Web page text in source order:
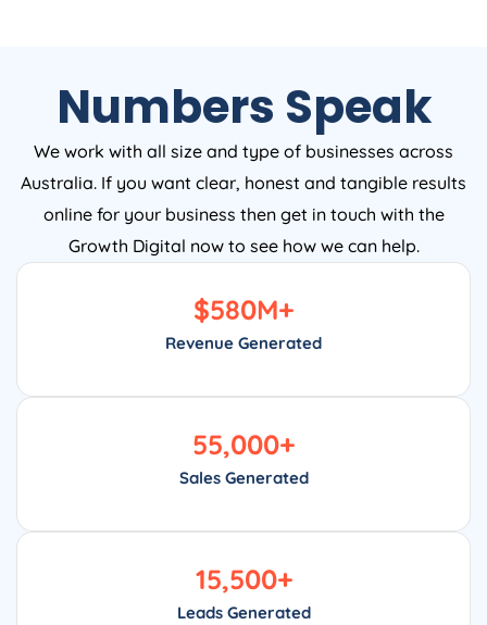
Numbers Speak
We work with all size and type of businesses across
Australia. If you want clear, honest and tangible results
online for your business then get in touch with the
Growth Digital now to see how we can help.
Revenue Generated
$580M+
Sales Generated
55,000+
Leads Generated
15,500+